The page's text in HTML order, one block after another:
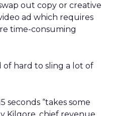
out copy or creative
ad which requires
time-consuming
of hard to sling a lot of
seconds “takes some